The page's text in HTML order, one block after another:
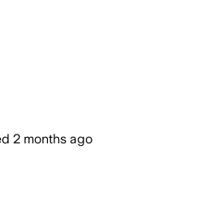
2 months ago